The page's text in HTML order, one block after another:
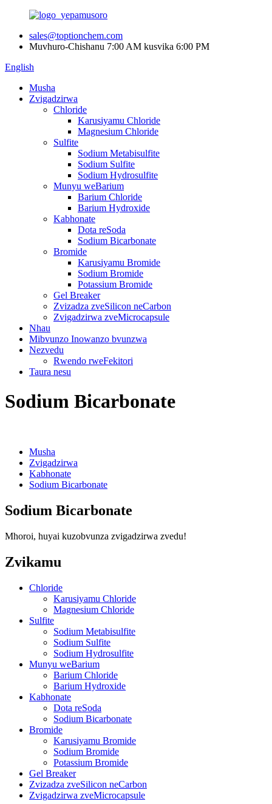
sales@toptionchem.com
Muvhuro-Chishanu 7:00 AM kusvika 6:00 PM
English
Musha
Zvigadzirwa
Chloride
Karusiyamu Chloride
Magnesium Chloride
Sulfite
Sodium Metabisulfite
Sodium Sulfite
Sodium Hydrosulfite
Munyu weBarium
Barium Chloride
Barium Hydroxide
Kabhonate
Dota reSoda
Sodium Bicarbonate
Bromide
Karusiyamu Bromide
Sodium Bromide
Potassium Bromide
Gel Breaker
Zvizadza zveSilicon neCarbon
Zvigadzirwa zveMicrocapsule
Nhau
Mibvunzo Inowanzo bvunzwa
Nezvedu
Rwendo rweFekitori
Taura nesu
Sodium Bicarbonate
Musha
Zvigadzirwa
Kabhonate
Sodium Bicarbonate
Sodium Bicarbonate
Mhoroi, huyai kuzobvunza zvigadzirwa zvedu!
Zvikamu
Chloride
Karusiyamu Chloride
Magnesium Chloride
Sulfite
Sodium Metabisulfite
Sodium Sulfite
Sodium Hydrosulfite
Munyu weBarium
Barium Chloride
Barium Hydroxide
Kabhonate
Dota reSoda
Sodium Bicarbonate
Bromide
Karusiyamu Bromide
Sodium Bromide
Potassium Bromide
Gel Breaker
Zvizadza zveSilicon neCarbon
Zvigadzirwa zveMicrocapsule